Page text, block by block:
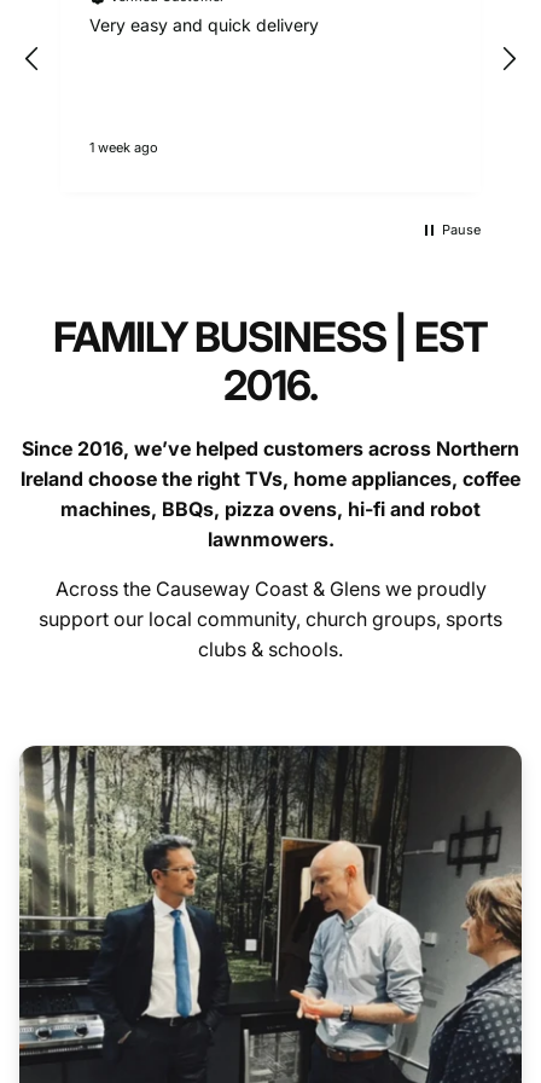
Questions?
Faulty goods (over 30 days):
Hygiene Items
Additional:
All serial numbers are recorded at point of delivery.
9am - 5pm weekdays
Very easy and quick delivery
1 week ago
Pause
FAMILY BUSINESS | EST
2016.
Since 2016, we’ve helped customers across Northern
Ireland choose the right TVs, home appliances, coffee
machines, BBQs, pizza ovens, hi-fi and robot
lawnmowers.
Across the Causeway Coast & Glens we proudly
support our local community, church groups, sports
clubs & schools.